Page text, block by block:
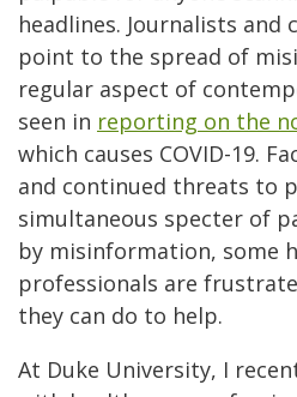
headlines. Journalists
point to the spread of
regular aspect of
seen in reporting on the
which causes COVID-19.
and continued threats to
simultaneous specter of
by misinformation, some
professionals are
they can do to help.
At Duke University, I